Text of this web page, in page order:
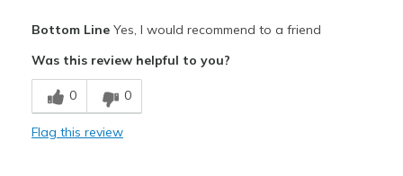
Breathe Well
Comfortable
Bottom LineYes, I would recommend to a friend
Was this review helpful to you?
0 0
Flag this review